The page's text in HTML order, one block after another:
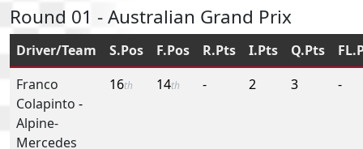
Round 01 - Australian Grand Prix
Driver/Team S.Pos F.Pos R.Pts I.Pts Q.Pts
Franco
Colapinto -
Alpine-
Mercedes
16th 14th - 2 3 -